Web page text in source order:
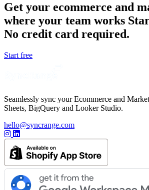
Get your ecommerce and
where your team works
No credit card required.
Start free
Seamlessly sync your Ecommerce and
Sheets, BigQuery and Looker Studio.
hello@syncrange.com